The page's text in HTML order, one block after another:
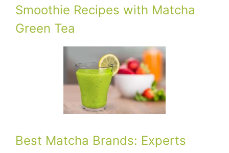
Smoothie Recipes with Matcha
Green Tea
Best Matcha Brands: Experts